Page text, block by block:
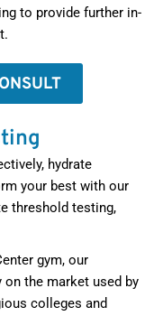
to provide further in-
hydrate
your best with our
threshold testing,
gym, our
the market used by
colleges and